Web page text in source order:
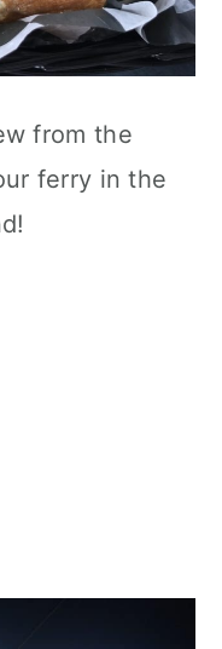
from the
ferry in the